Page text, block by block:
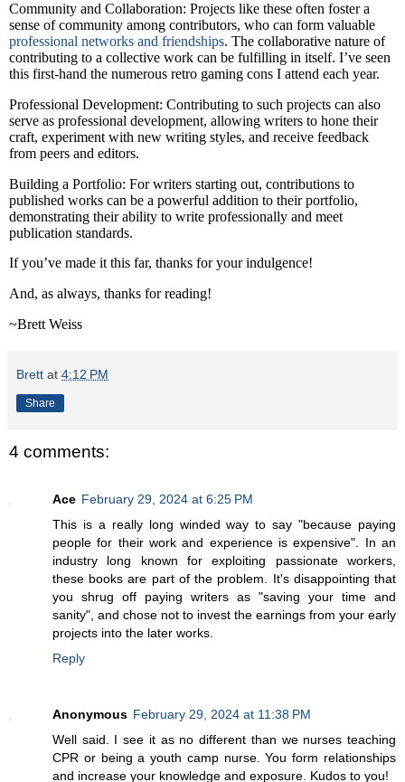
Community and Collaboration: Projects like these often foster a
sense of community among contributors, who can form valuable
professional networks and friendships. The collaborative nature of
contributing to a collective work can be fulfilling in itself. I’ve seen
this first-hand the numerous retro gaming cons I attend each year.
Professional Development: Contributing to such projects can also
serve as professional development, allowing writers to hone their
craft, experiment with new writing styles, and receive feedback
from peers and editors.
Building a Portfolio: For writers starting out, contributions to
published works can be a powerful addition to their portfolio,
demonstrating their ability to write professionally and meet
publication standards.
If you’ve made it this far, thanks for your indulgence!
And, as always, thanks for reading!
~Brett Weiss
Brett at 4:12 PM
Share
4 comments:
Ace February 29, 2024 at 6:25 PM
This is a really long winded way to say "because paying
people for their work and experience is expensive". In an
industry long known for exploiting passionate workers,
these books are part of the problem. It's disappointing that
you shrug off paying writers as "saving your time and
sanity", and chose not to invest the earnings from your early
projects into the later works.
Reply
Anonymous February 29, 2024 at 11:38 PM
Well said. I see it as no different than we nurses teaching
CPR or being a youth camp nurse. You form relationships
and increase your knowledge and exposure. Kudos to you!